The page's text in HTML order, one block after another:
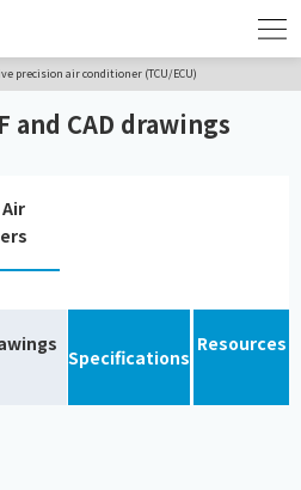
precision air conditioner (TCU/ECU)
and CAD drawings
Specifications
Resources